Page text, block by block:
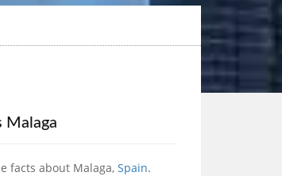
Malaga
facts about Malaga, Spain.